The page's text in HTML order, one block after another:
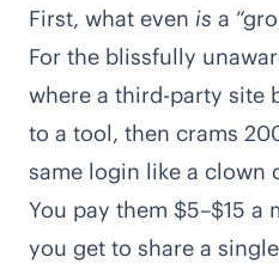
First, what even is a
For the blissfully
where a third-party site
to a tool, then crams
same login like a clown
You pay them $5–$15 a
you get to share a